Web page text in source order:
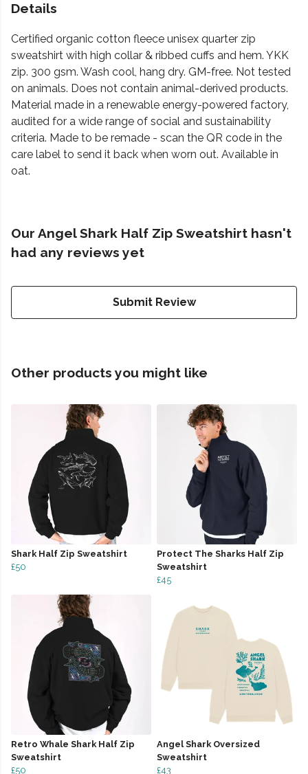
Details
Certified organic cotton fleece unisex quarter zip
sweatshirt with high collar & ribbed cuffs and hem. YKK
zip. 300 gsm. Wash cool, hang dry. GM-free. Not tested
on animals. Does not contain animal-derived products.
Material made in a renewable energy-powered factory,
audited for a wide range of social and sustainability
criteria. Made to be remade - scan the QR code in the
care label to send it back when worn out. Available in
oat.
Our Angel Shark Half Zip Sweatshirt hasn't
had any reviews yet
Submit Review
Other products you might like
Shark Half Zip Sweatshirt
£50
Protect The Sharks Half Zip
Sweatshirt
£45
Retro Whale Shark Half Zip
Sweatshirt
£50
Angel Shark Oversized
Sweatshirt
£43